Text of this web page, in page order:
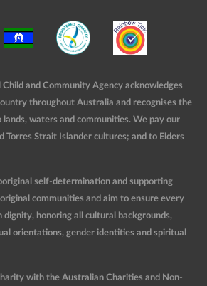
Child and Community Agency acknowledges
throughout Australia and recognises the
waters and communities. We pay our
Torres Strait Islander cultures; and to Elders
self-determination and supporting
communities and aim to ensure every
honoring all cultural backgrounds,
orientations, gender identities and spiritual
with the Australian Charities and Non-